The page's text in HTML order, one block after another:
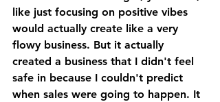
like just focusing on positive vibes
would actually create like a very
flowy business. But it actually
created a business that I didn't feel
safe in because I couldn't predict
when sales were going to happen. It